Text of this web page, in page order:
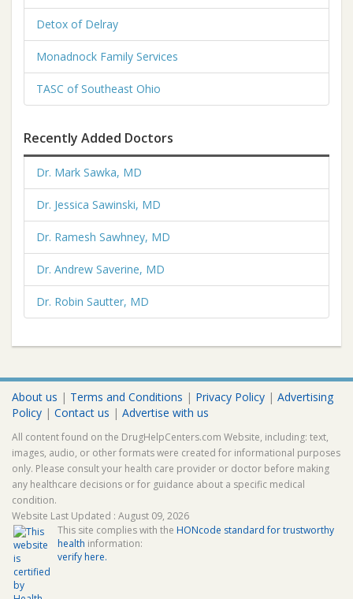
Detox of Delray
Monadnock Family Services
TASC of Southeast Ohio
Recently Added Doctors
Dr. Mark Sawka, MD
Dr. Jessica Sawinski, MD
Dr. Ramesh Sawhney, MD
Dr. Andrew Saverine, MD
Dr. Robin Sautter, MD
About us | Terms and Conditions | Privacy Policy | Advertising
Policy | Contact us | Advertise with us
All content found on the DrugHelpCenters.com Website, including: text,
images, audio, or other formats were created for informational purposes
only. Please consult your health care provider or doctor before making
any healthcare decisions or for guidance about a specific medical
condition.
Website Last Updated : August 09, 2026
This site complies with the HONcode standard for trustworthy
health information:
verify here.